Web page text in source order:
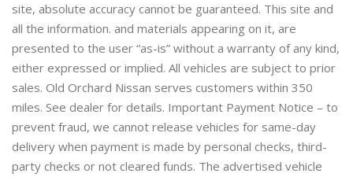
site, absolute accuracy cannot be guaranteed. This site and
all the information. and materials appearing on it, are
presented to the user “as-is” without a warranty of any kind,
either expressed or implied. All vehicles are subject to prior
sales. Old Orchard Nissan serves customers within 350
miles. See dealer for details. Important Payment Notice – to
prevent fraud, we cannot release vehicles for same-day
delivery when payment is made by personal checks, third-
party checks or not cleared funds. The advertised vehicle